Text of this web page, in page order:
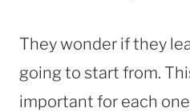
They wonder if they
going to start from.
important for each